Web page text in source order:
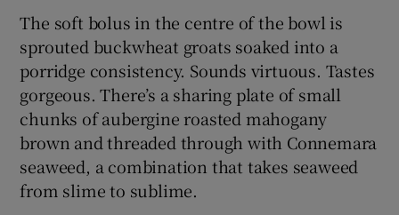
The soft bolus in the centre of the bowl is
sprouted buckwheat groats soaked into a
porridge consistency. Sounds virtuous. Tastes
gorgeous. There’s a sharing plate of small
chunks of aubergine roasted mahogany
brown and threaded through with Connemara
seaweed, a combination that takes seaweed
from slime to sublime.